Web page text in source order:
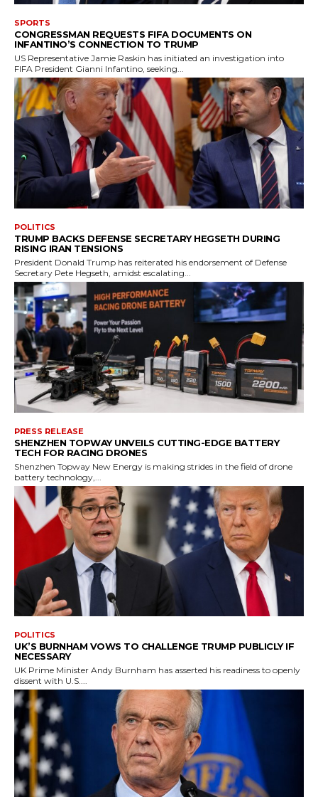
SPORTS
CONGRESSMAN REQUESTS FIFA DOCUMENTS ON
INFANTINO’S CONNECTION TO TRUMP
US Representative Jamie Raskin has initiated an investigation into
FIFA President Gianni Infantino, seeking...
POLITICS
TRUMP BACKS DEFENSE SECRETARY HEGSETH DURING
RISING IRAN TENSIONS
President Donald Trump has reiterated his endorsement of Defense
Secretary Pete Hegseth, amidst escalating...
PRESS RELEASE
SHENZHEN TOPWAY UNVEILS CUTTING-EDGE BATTERY
TECH FOR RACING DRONES
Shenzhen Topway New Energy is making strides in the field of drone
battery technology,...
POLITICS
UK’S BURNHAM VOWS TO CHALLENGE TRUMP PUBLICLY IF
NECESSARY
UK Prime Minister Andy Burnham has asserted his readiness to openly
dissent with U.S....